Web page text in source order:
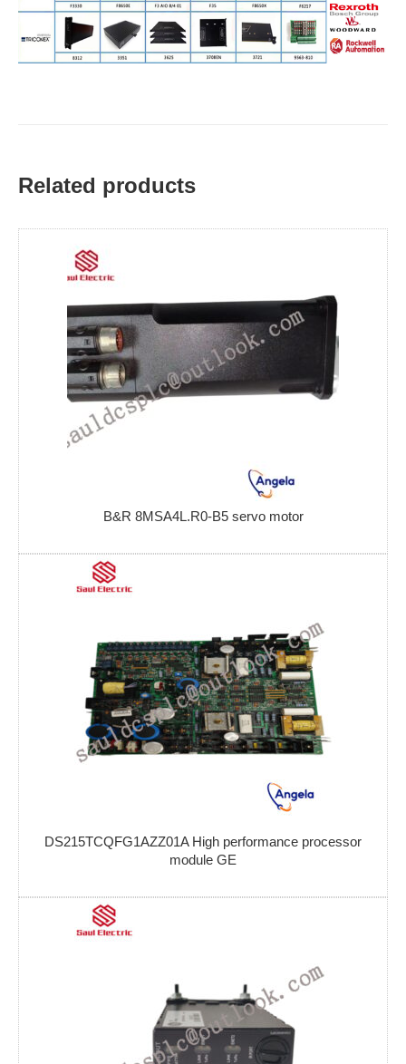
Related products
B&R 8MSA4L.R0-B5 servo motor
DS215TCQFG1AZZ01A High performance processor
module GE